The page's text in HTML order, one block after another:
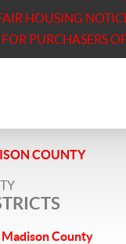
HOUSING
PURCHASERS
COUNTY
County